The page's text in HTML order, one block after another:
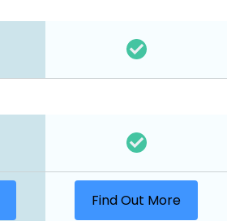
Find Out More